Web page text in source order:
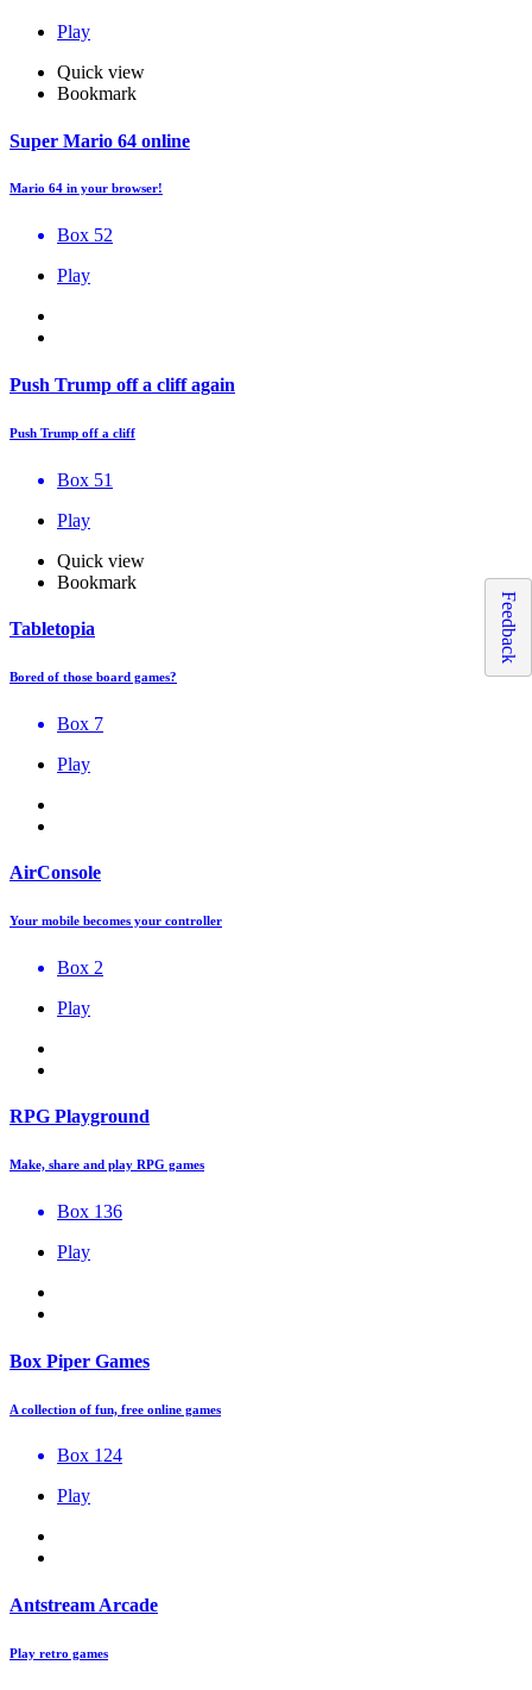
Play
Quick view
Bookmark
Super Mario 64 online
Mario 64 in your browser!
Box 52
Play
Push Trump off a cliff again
Push Trump off a cliff
Box 51
Play
Quick view
Bookmark
Tabletopia
Bored of those board games?
Box 7
Play
AirConsole
Your mobile becomes your controller
Box 2
Play
RPG Playground
Make, share and play RPG games
Box 136
Play
Box Piper Games
A collection of fun, free online games
Box 124
Play
Antstream Arcade
Play retro games
Feedback